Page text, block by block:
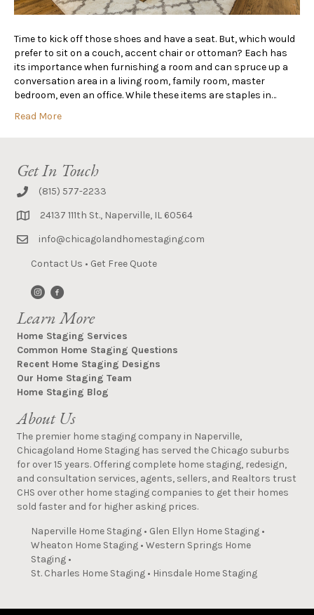
Time to kick off those shoes and have a seat. But, which would
prefer to sit on a couch, accent chair or ottoman? Each has
its importance when furnishing a room and can spruce up a
conversation area in a living room, family room, master
bedroom, even an office. While these items are staples in…
Read More
Get In Touch
(815) 577-2233
24137 111th St., Naperville, IL 60564
info@chicagolandhomestaging.com
Contact Us • Get Free Quote
Learn More
Home Staging Services
Common Home Staging Questions
Recent Home Staging Designs
Our Home Staging Team
Home Staging Blog
About Us
The premier home staging company in Naperville,
Chicagoland Home Staging has served the Chicago suburbs
for over 15 years. Offering complete home staging, redesign,
and consultation services, agents, sellers, and Realtors trust
CHS over other home staging companies to get their homes
sold faster and for higher asking prices.
Naperville Home Staging • Glen Ellyn Home Staging •
Wheaton Home Staging • Western Springs Home
Staging •
St. Charles Home Staging • Hinsdale Home Staging